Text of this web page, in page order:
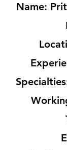
Name: